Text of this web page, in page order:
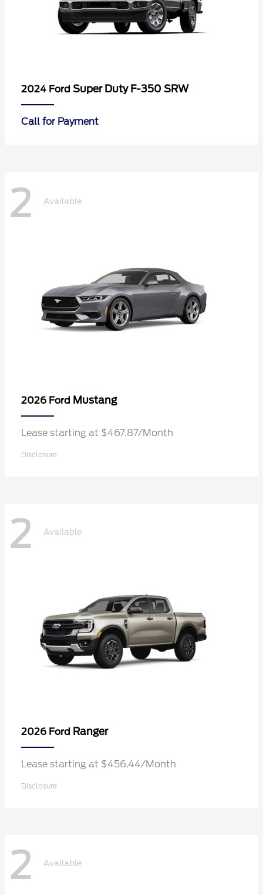
2024 Ford Super Duty F-350 SRW
Call for Payment
2 Available
2026 Ford Mustang
Lease starting at $467.87/Month
Disclosure
2 Available
2026 Ford Ranger
Lease starting at $456.44/Month
Disclosure
2 Available